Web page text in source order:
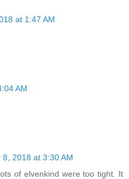
at 1:47 AM
AM
8, 2018 at 3:30 AM
of elvenkind were too tight. It